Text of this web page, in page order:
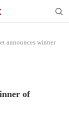
announces winner
of